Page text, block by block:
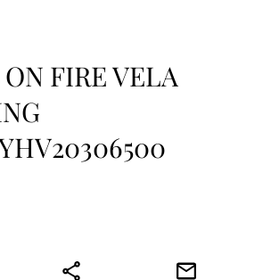
FIRE VELA